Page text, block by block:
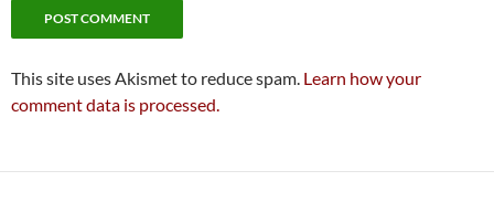
This site uses Akismet to reduce spam. Learn how your
comment data is processed.